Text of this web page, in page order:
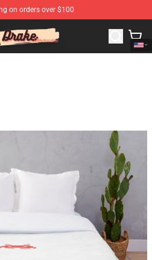
on orders over $100
Merchandise Store